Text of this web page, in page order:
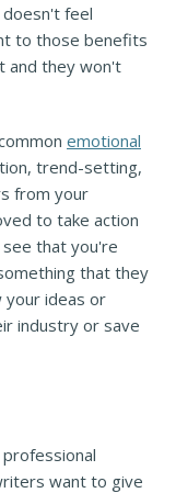
feel
to those benefits
and they won't
emotional
trend-setting,
from your
to take action
that you're
that they
your ideas or
industry or save
want to give